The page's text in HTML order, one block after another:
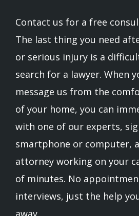
Contact us for a free
The last thing you need
or serious injury is a
search for a lawyer. When
message us from the
of your home, you can
with one of our experts,
smartphone or computer,
attorney working on your
of minutes. No
interviews, just the help